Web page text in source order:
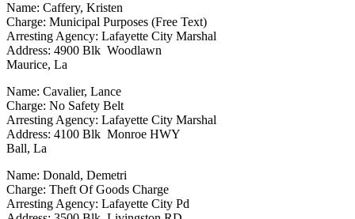
Name: Caffery, Kristen
Charge: Municipal Purposes (Free Text)
Arresting Agency: Lafayette City Marshal
Address: 4900 Blk Woodlawn
Maurice, La
Name: Cavalier, Lance
Charge: No Safety Belt
Arresting Agency: Lafayette City Marshal
Address: 4100 Blk Monroe HWY
Ball, La
Name: Donald, Demetri
Charge: Theft Of Goods Charge
Arresting Agency: Lafayette City Pd